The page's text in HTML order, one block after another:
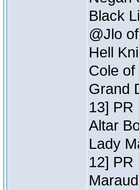
Black
@Jlo
Hell
Cole
Grand
13] PR
Altar
Lady
12] PR